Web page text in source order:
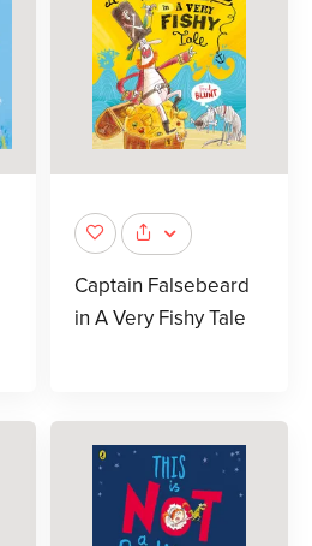
Captain Falsebeard
in A Very Fishy Tale